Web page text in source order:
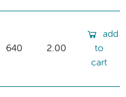
640 2.00
add
to
cart